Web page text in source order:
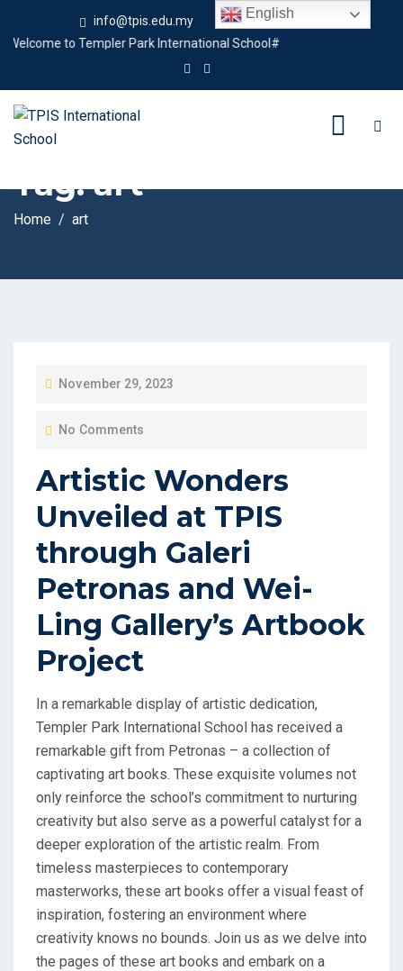
info@tpis.edu.my
+60 360 94 4343
to Templer Park International School#
Tag:art
Home art
P
S
E
D
N
November 29, 2023
No Comments
Artistic Wonders
Unveiled at TPIS
through Galeri
Petronas and Wei-
Ling Gallery’s Artbook
Project
In a remarkable display of artistic dedication,
Templer Park International School has received a
remarkable gift from Petronas – a collection of
captivating art books. These exquisite volumes not
only reinforce the school’s commitment to nurturing
creativity but also serve as a powerful catalyst for a
deeper exploration of the artistic realm. From
timeless masterpieces to contemporary
masterworks, these art books offer a visual feast of
inspiration, fostering an environment where
creativity knows no bounds. Join us as we delve into
the pages of these art books and embark on a
English